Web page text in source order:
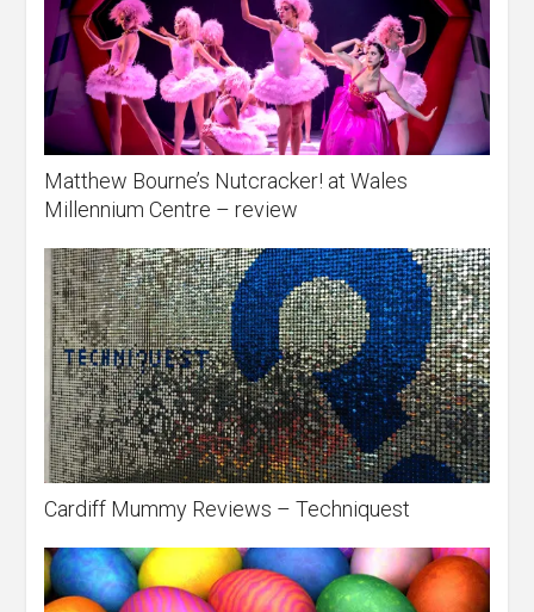
Matthew Bourne’s Nutcracker! at Wales
Millennium Centre – review
Cardiff Mummy Reviews – Techniquest